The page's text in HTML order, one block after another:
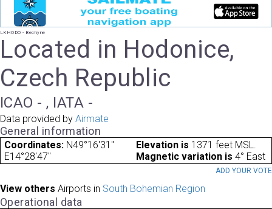
LKHODO - Bechyne
Located in Hodonice,
Czech Republic
ICAO - , IATA -
Data provided by Airmate
General information
Coordinates: N49°16'31"
E14°28'47"
Elevation is 1371 feet MSL.
Magnetic variation is 4° East
ADD YOUR VOTE
View others Airports in South Bohemian Region
Operational data